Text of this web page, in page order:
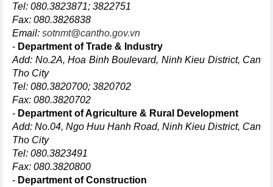
Tel: 080.3823871; 3822751
Fax: 080.3826838
Email: sotnmt@cantho.gov.vn
- Department of Trade & Industry
Add: No.2A, Hoa Binh Boulevard, Ninh Kieu District, Can
Tho City
Tel: 080.3820700; 3820702
Fax: 080.3820702
- Department of Agriculture & Rural Development
Add: No.04, Ngo Huu Hanh Road, Ninh Kieu District, Can
Tho City
Tel: 080.3823491
Fax: 080.3820800
- Department of Construction